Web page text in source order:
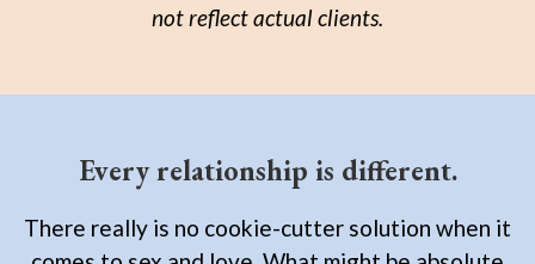
not reflect actual clients.
Every relationship is different.
There really is no cookie-cutter solution when it